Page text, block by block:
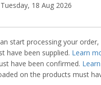
Tuesday, 18 Aug 2026
start processing your
have been supplied. Learn
have been confirmed.
on the products must